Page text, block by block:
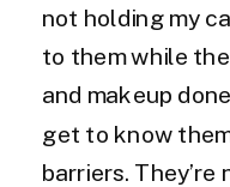
not holding my
to them while
and makeup
get to know
barriers. They’re